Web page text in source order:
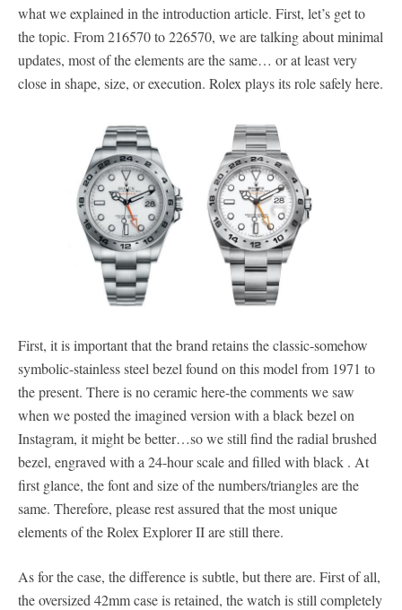
what we explained in the introduction article. First, let’s get to
the topic. From 216570 to 226570, we are talking about minimal
updates, most of the elements are the same… or at least very
close in shape, size, or execution. Rolex plays its role safely here.
First, it is important that the brand retains the classic-somehow
symbolic-stainless steel bezel found on this model from 1971 to
the present. There is no ceramic here-the comments we saw
when we posted the imagined version with a black bezel on
Instagram, it might be better…so we still find the radial brushed
bezel, engraved with a 24-hour scale and filled with black . At
first glance, the font and size of the numbers/triangles are the
same. Therefore, please rest assured that the most unique
elements of the Rolex Explorer II are still there.
As for the case, the difference is subtle, but there are. First of all,
the oversized 42mm case is retained, the watch is still completely